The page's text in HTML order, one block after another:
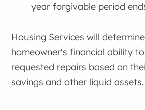
year forgivable period
Housing Services will
homeowner's financial ability
requested repairs based on
savings and other liquid assets.